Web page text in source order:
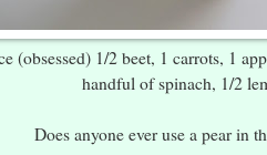
(obsessed) 1/2 beet, 1 carrots, 1
handful of spinach, 1/2
Does anyone ever use a pear in